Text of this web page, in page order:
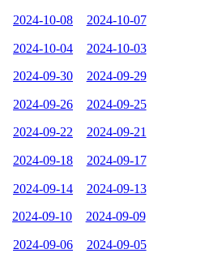
2024-10-08 2024-10-07
2024-10-04 2024-10-03
2024-09-30 2024-09-29
2024-09-26 2024-09-25
2024-09-22 2024-09-21
2024-09-18 2024-09-17
2024-09-14 2024-09-13
2024-09-10 2024-09-09
2024-09-06 2024-09-05